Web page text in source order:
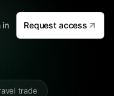
in Request access
trade